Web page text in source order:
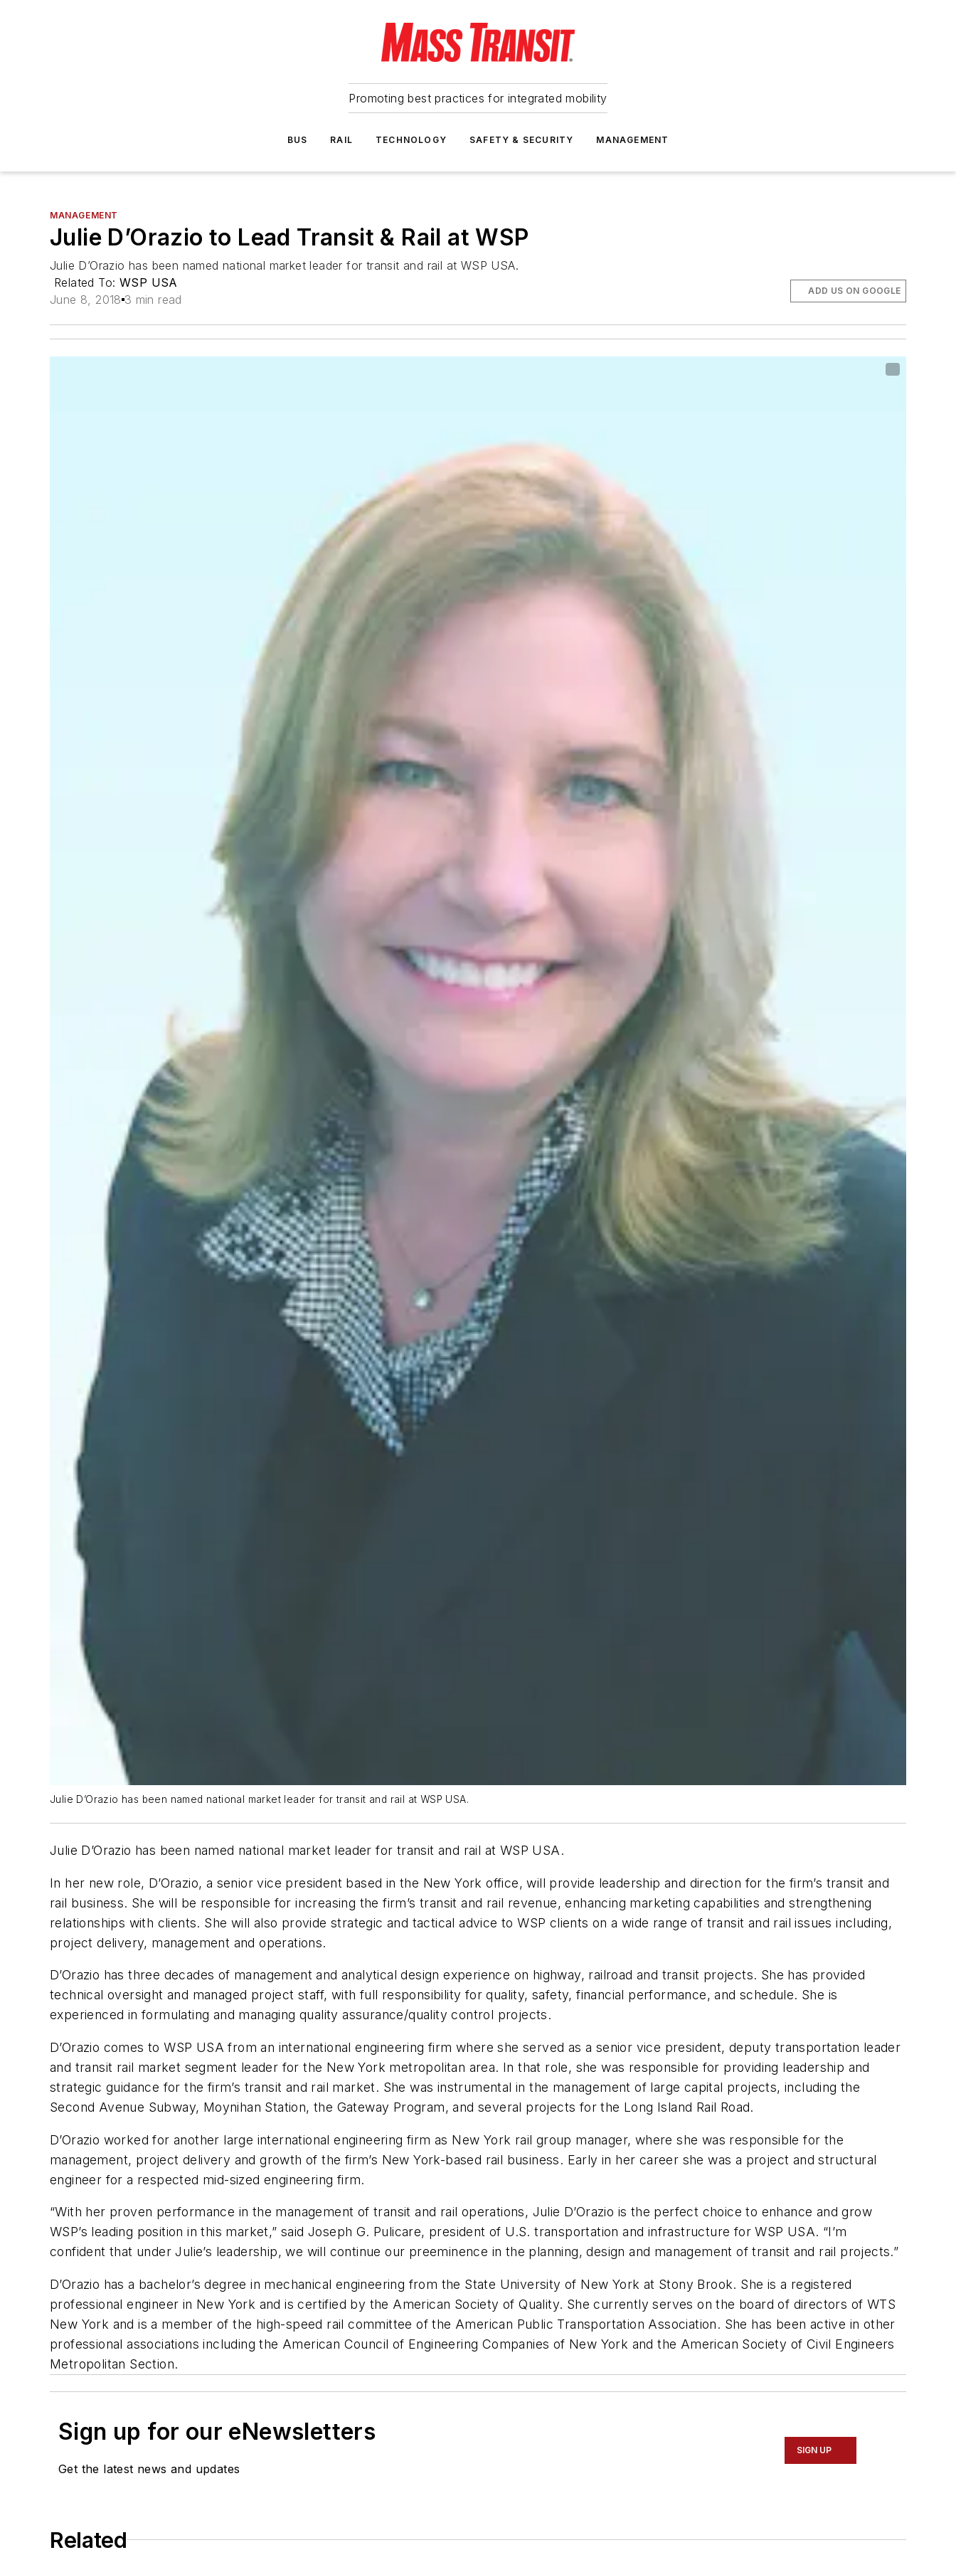
Promoting best practices for integrated mobility
BUS RAIL TECHNOLOGY SAFETY & SECURITY MANAGEMENT
MANAGEMENT
Julie D’Orazio to Lead Transit & Rail at WSP
Julie D’Orazio has been named national market leader for transit and rail at WSP USA.
Related To: WSP USA
June 8, 2018 3 min read
ADD US ON GOOGLE
Julie D’Orazio has been named national market leader for transit and rail at WSP USA.
Julie D’Orazio has been named national market leader for transit and rail at WSP USA.
In her new role, D’Orazio, a senior vice president based in the New York office, will provide leadership and direction for the firm’s transit and
rail business. She will be responsible for increasing the firm’s transit and rail revenue, enhancing marketing capabilities and strengthening
relationships with clients. She will also provide strategic and tactical advice to WSP clients on a wide range of transit and rail issues including,
project delivery, management and operations.
D’Orazio has three decades of management and analytical design experience on highway, railroad and transit projects. She has provided
technical oversight and managed project staff, with full responsibility for quality, safety, financial performance, and schedule. She is
experienced in formulating and managing quality assurance/quality control projects.
D’Orazio comes to WSP USA from an international engineering firm where she served as a senior vice president, deputy transportation leader
and transit rail market segment leader for the New York metropolitan area. In that role, she was responsible for providing leadership and
strategic guidance for the firm’s transit and rail market. She was instrumental in the management of large capital projects, including the
Second Avenue Subway, Moynihan Station, the Gateway Program, and several projects for the Long Island Rail Road.
D’Orazio worked for another large international engineering firm as New York rail group manager, where she was responsible for the
management, project delivery and growth of the firm’s New York-based rail business. Early in her career she was a project and structural
engineer for a respected mid-sized engineering firm.
“With her proven performance in the management of transit and rail operations, Julie D’Orazio is the perfect choice to enhance and grow
WSP’s leading position in this market,” said Joseph G. Pulicare, president of U.S. transportation and infrastructure for WSP USA. “I’m
confident that under Julie’s leadership, we will continue our preeminence in the planning, design and management of transit and rail projects.”
D’Orazio has a bachelor’s degree in mechanical engineering from the State University of New York at Stony Brook. She is a registered
professional engineer in New York and is certified by the American Society of Quality. She currently serves on the board of directors of WTS
New York and is a member of the high-speed rail committee of the American Public Transportation Association. She has been active in other
professional associations including the American Council of Engineering Companies of New York and the American Society of Civil Engineers
Metropolitan Section.
Sign up for our eNewsletters
Get the latest news and updates
SIGN UP
Related